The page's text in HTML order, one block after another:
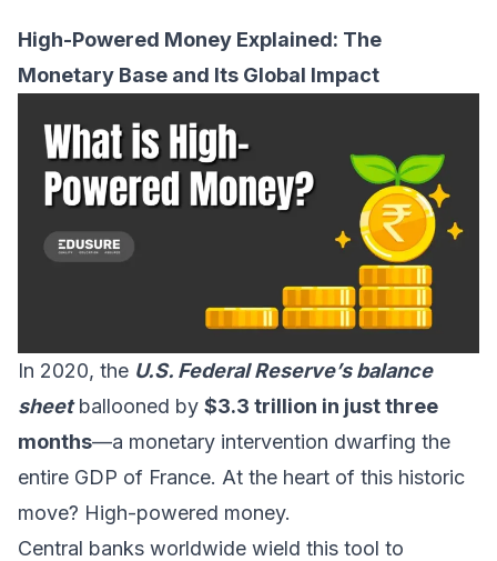
High-Powered Money Explained: The
Monetary Base and Its Global Impact
In 2020, the U.S. Federal Reserve’s balance
sheetballooned by $3.3 trillion in just three
months—a monetary intervention dwarfing the
entire GDP of France. At the heart of this historic
move? High-powered money.
Central banks worldwide wield this tool to